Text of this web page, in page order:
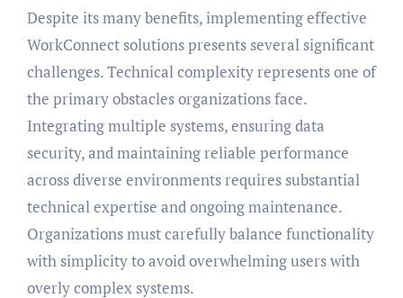
Despite its many benefits, implementing effective
WorkConnect solutions presents several significant
challenges. Technical complexity represents one of
the primary obstacles organizations face.
Integrating multiple systems, ensuring data
security, and maintaining reliable performance
across diverse environments requires substantial
technical expertise and ongoing maintenance.
Organizations must carefully balance functionality
with simplicity to avoid overwhelming users with
overly complex systems.